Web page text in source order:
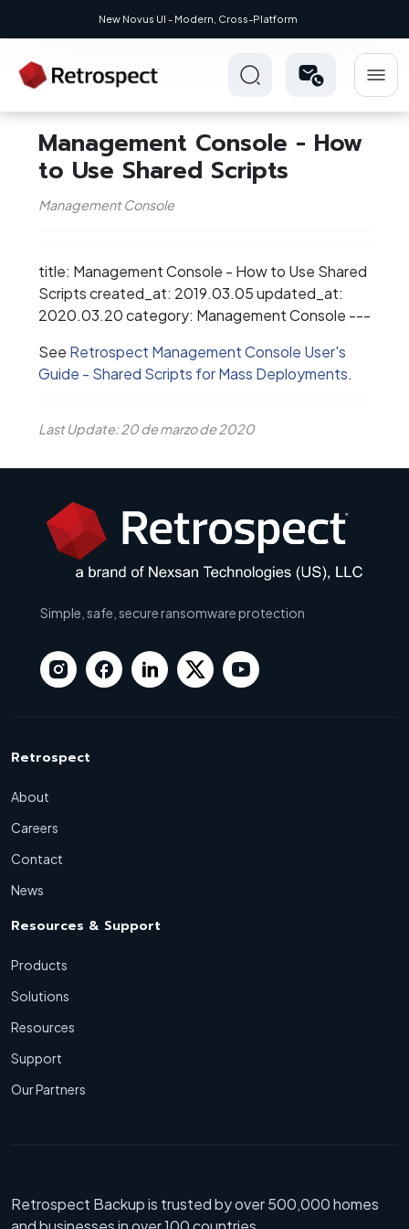
New Novus UI - Modern, Cross-Platform
Management Console - How
to Use Shared Scripts
Management Console
title: Management Console - How to Use Shared
Scripts created_at: 2019.03.05 updated_at:
2020.03.20 category: Management Console ---
See Retrospect Management Console User's
Guide - Shared Scripts for Mass Deployments.
Last Update: 20 de marzo de 2020
Simple, safe, secure ransomware protection
Retrospect
About
Careers
Contact
News
Resources & Support
Products
Solutions
Resources
Support
Our Partners
Retrospect Backup is trusted by over 500,000 homes